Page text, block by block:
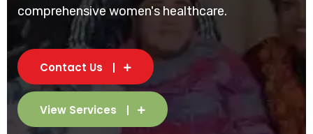
comprehensive women's healthcare.
Contact Us
View Services